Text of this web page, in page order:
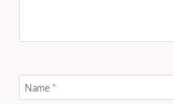
Name *